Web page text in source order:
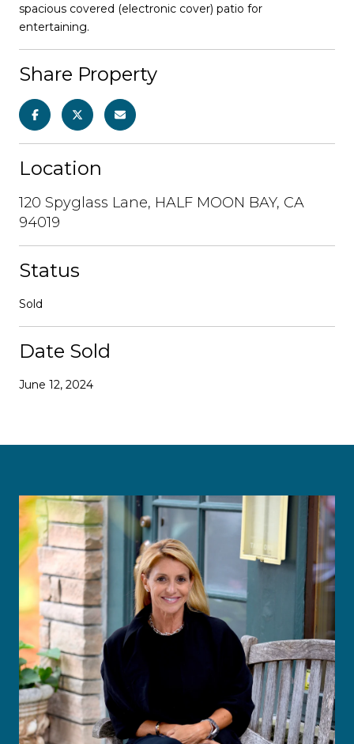
spacious covered (electronic cover) patio for
entertaining.
Share Property
Location
120 Spyglass Lane, HALF MOON BAY, CA
94019
Status
Sold
Date Sold
June 12, 2024